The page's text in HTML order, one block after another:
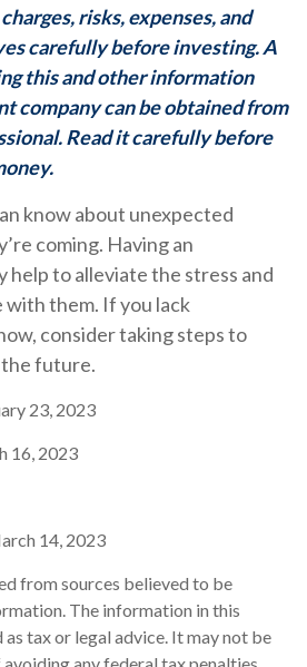
risks, expenses, and
carefully before investing. A
this and other information
company can be obtained from
Read it carefully before
know about unexpected
coming. Having an
help to alleviate the stress and
them. If you lack
consider taking steps to
future.
23, 2023
16, 2023
14, 2023
from sources believed to be
The information in this
tax or legal advice. It may not be